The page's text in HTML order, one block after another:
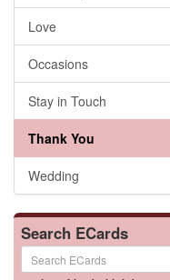
Love
Occasions
Stay in Touch
Thank You
Wedding
Search ECards